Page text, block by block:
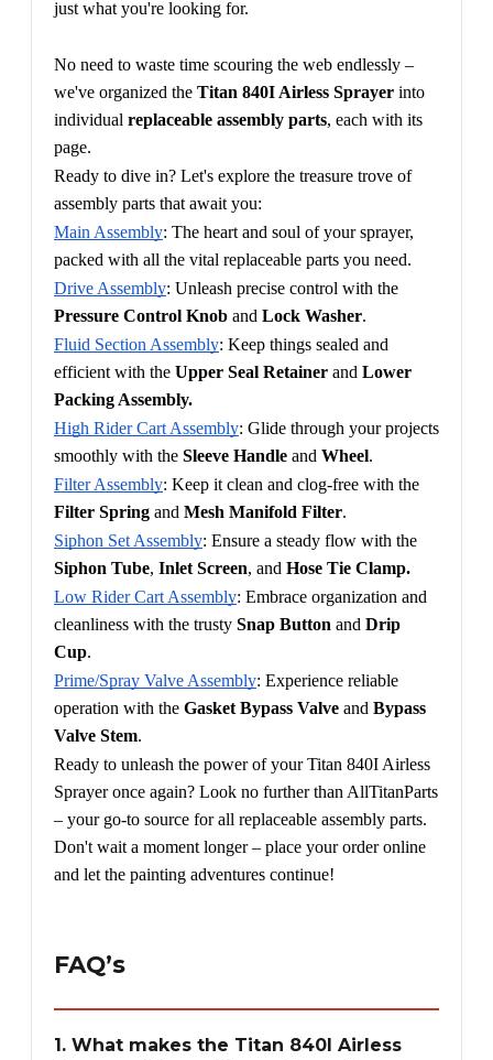
just what you're looking for.
No need to waste time scouring the web endlessly –
we've organized the Titan 840I Airless Sprayer into
individual replaceable assembly parts, each with its
page.
Ready to dive in? Let's explore the treasure trove of
assembly parts that await you:
Main Assembly: The heart and soul of your sprayer,
packed with all the vital replaceable parts you need.
Drive Assembly
Pressure Control Knob and Lock Washer.
Fluid Section Assembly: Keep things sealed and
efficient with the Upper Seal Retainer and Lower
Packing Assembly.
High Rider Cart Assembly: Glide through your projects
smoothly with the Sleeve Handle and Wheel.
Filter Assembly
Filter Spring and Mesh Manifold Filter.
Siphon Set Assembly
Siphon Tube, Inlet Screen, and Hose Tie Clamp.
Low Rider Cart Assembly: Embrace organization and
cleanliness with the trusty Snap Button and Drip
Cup.
Prime/Spray Valve Assembly: Experience reliable
operation with the Gasket Bypass Valve and Bypass
Valve Stem.
Ready to unleash the power of your Titan 840I Airless
Sprayer once again? Look no further than AllTitanParts
– your go-to source for all replaceable assembly parts.
Don't wait a moment longer – place your order online
and let the painting adventures continue!
FAQ’s
1. What makes the Titan 840I Airless